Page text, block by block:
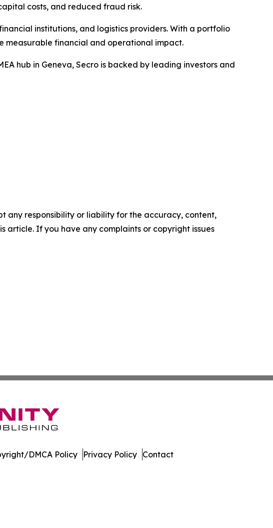
costs, and reduced fraud risk.
institutions, and logistics providers. With a portfolio
measurable financial and operational impact.
hub in Geneva, Secro is backed by leading investors and
any responsibility or liability for the accuracy, content,
article. If you have any complaints or copyright issues
DMCA Policy Privacy Policy Contact